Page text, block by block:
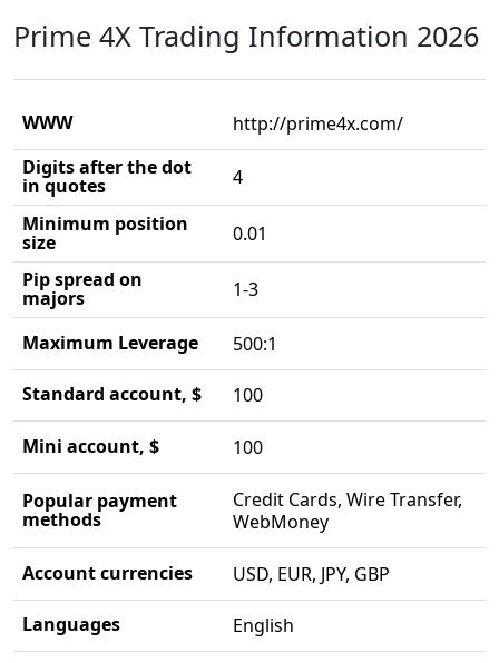
Prime 4X Trading Information 2026
WWW
http://prime4x.com/
Digits after the dot
in quotes
4
Minimum position
size
0.01
Pip spread on
majors 1-3
Maximum Leverage 500:1
Standard account, $ 100
Mini account, $ 100
Popular payment
methods
Credit Cards, Wire Transfer,
WebMoney
Account currencies USD, EUR, JPY, GBP
Languages English